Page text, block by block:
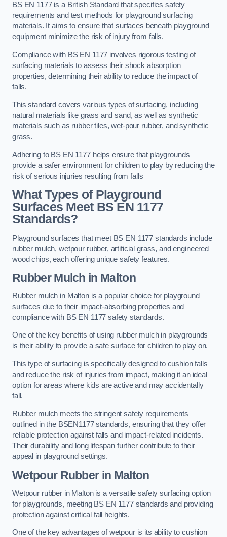
BS EN 1177 is a British Standard that specifies safety
requirements and test methods for playground surfacing
materials. It aims to ensure that surfaces beneath playground
equipment minimize the risk of injury from falls.
Compliance with BS EN 1177 involves rigorous testing of
surfacing materials to assess their shock absorption
properties, determining their ability to reduce the impact of
falls.
This standard covers various types of surfacing, including
natural materials like grass and sand, as well as synthetic
materials such as rubber tiles, wet-pour rubber, and synthetic
grass.
Adhering to BS EN 1177 helps ensure that playgrounds
provide a safer environment for children to play by reducing the
risk of serious injuries resulting from falls
What Types of Playground
Surfaces Meet BS EN 1177
Standards?
Playground surfaces that meet BS EN 1177 standards include
rubber mulch, wetpour rubber, artificial grass, and engineered
wood chips, each offering unique safety features.
Rubber Mulch in Malton
Rubber mulch in Malton is a popular choice for playground
surfaces due to their impact-absorbing properties and
compliance with BS EN 1177 safety standards.
One of the key benefits of using rubber mulch in playgrounds
is their ability to provide a safe surface for children to play on.
This type of surfacing is specifically designed to cushion falls
and reduce the risk of injuries from impact, making it an ideal
option for areas where kids are active and may accidentally
fall.
Rubber mulch meets the stringent safety requirements
outlined in the BSEN1177 standards, ensuring that they offer
reliable protection against falls and impact-related incidents.
Their durability and long lifespan further contribute to their
appeal in playground settings.
Wetpour Rubberin Malton
Wetpour rubber in Malton is a versatile safety surfacing option
for playgrounds, meeting BS EN 1177 standards and providing
protection against critical fall heights.
One of the key advantages of wetpour is its ability to cushion